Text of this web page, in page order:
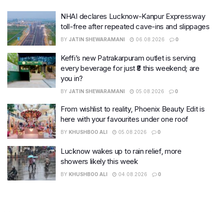
NHAI declares Lucknow-Kanpur Expressway
toll-free after repeated cave-ins and slippages
BY JATIN SHEWARAMANI 06.08.2026 0
Keffi’s new Patrakarpuram outlet is serving
every beverage for just ₹8 this weekend; are
you in?
BY JATIN SHEWARAMANI 05.08.2026 0
From wishlist to reality, Phoenix Beauty Edit is
here with your favourites under one roof
BY KHUSHBOO ALI 05.08.2026 0
Lucknow wakes up to rain relief, more
showers likely this week
BY KHUSHBOO ALI 04.08.2026 0